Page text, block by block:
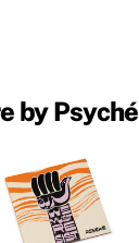
by Psyché